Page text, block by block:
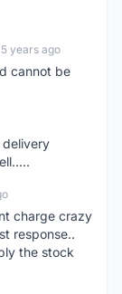
5 years ago
cannot be
delivery
charge crazy
response..
the stock